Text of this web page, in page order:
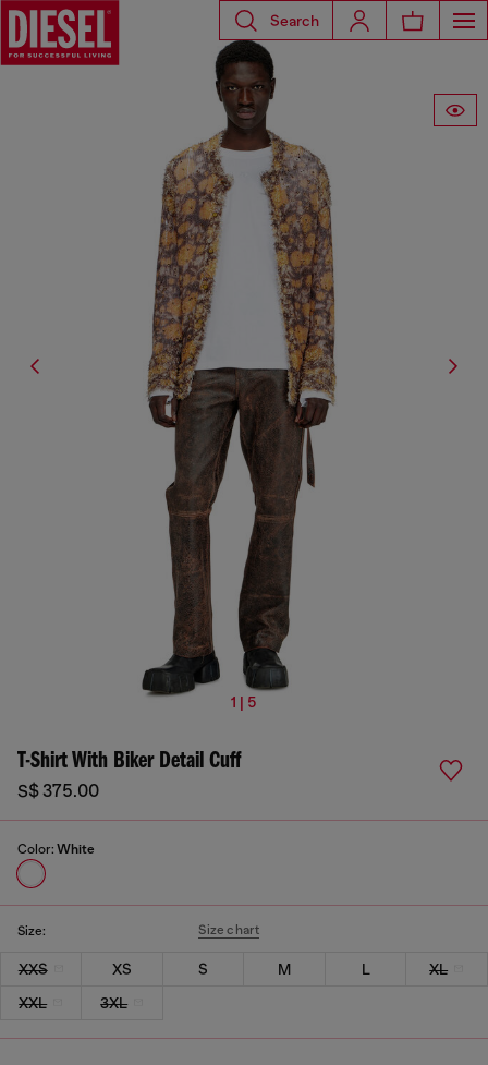
Search
1 | 5
T-Shirt With Biker Detail Cuff
S$ 375.00
Color: White
Size: Size chart
XXS XS S M L
XL
XXL
3XL